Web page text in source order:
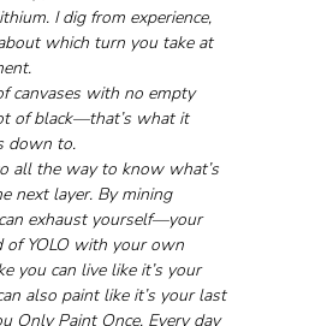
I dig from experience,
which turn you take at
canvases with no empty
of black—that’s what it
down to.
all the way to know what’s
next layer. By mining
exhaust yourself—your
of YOLO with your own
you can live like it’s your
also paint like it’s your last
Only Paint Once. Every day